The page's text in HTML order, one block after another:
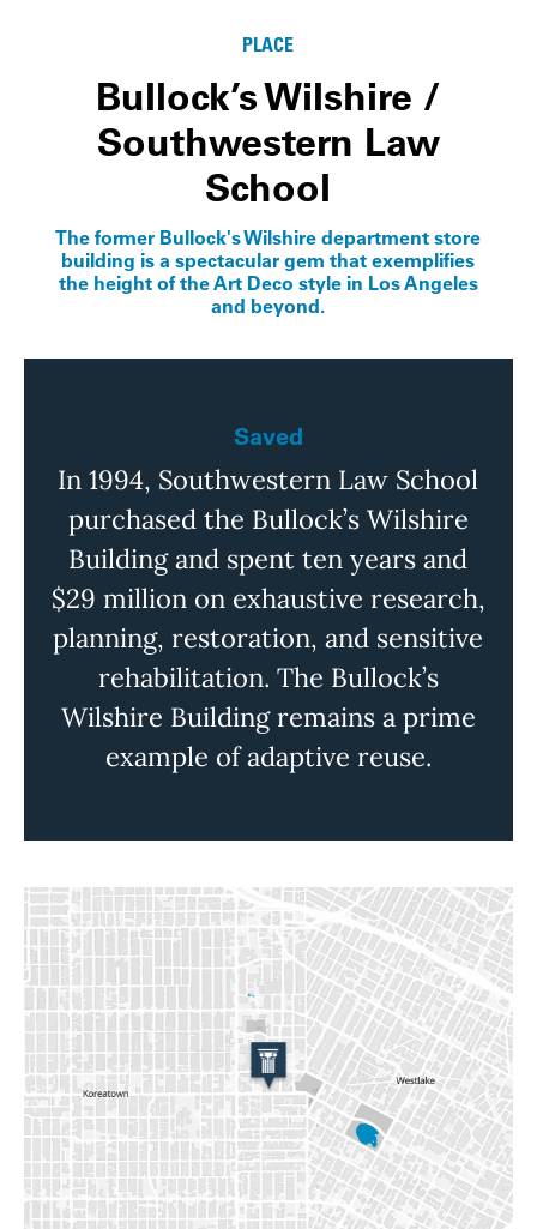
PLACE
Bullock’s Wilshire /
Southwestern Law
School
The former Bullock's Wilshire department store
building is a spectacular gem that exemplifies
the height of the Art Deco style in Los Angeles
and beyond.
Saved
In 1994, Southwestern Law School
purchased the Bullock’s Wilshire
Building and spent ten years and
$29 million on exhaustive research,
planning, restoration, and sensitive
rehabilitation. The Bullock’s
Wilshire Building remains a prime
example of adaptive reuse.